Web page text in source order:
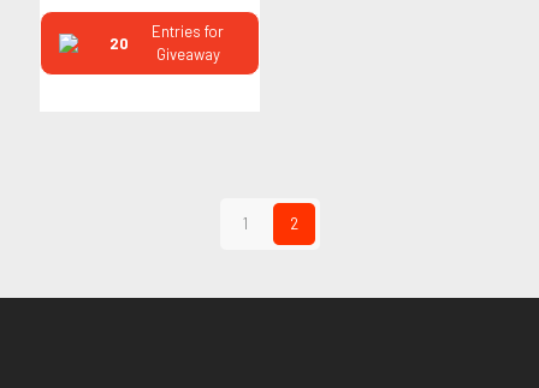
20
Entries for
Giveaway
1 2